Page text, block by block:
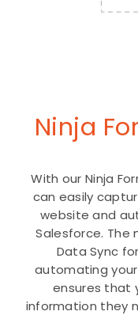
Ninja
With our Ninja
can easily
website and
Salesforce. The
Data Sync
automating
ensures that
information they